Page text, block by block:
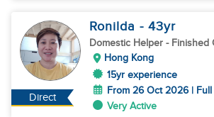
Direct
Ronilda - 43yr
Domestic Helper - Finished
Hong Kong
15yr experience
From 26 Oct 2026 | Full
Very Active